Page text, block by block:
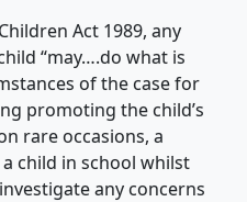
Act 1989, any
“may….do what is
of the case for
promoting the child’s
rare occasions, a
child in school whilst
any concerns